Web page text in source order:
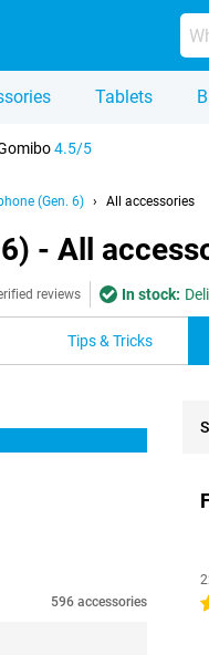
Tablets
4.5/5
(Gen. 6) All accessories
- All
reviews In stock:
Tips & Tricks
596 accessories